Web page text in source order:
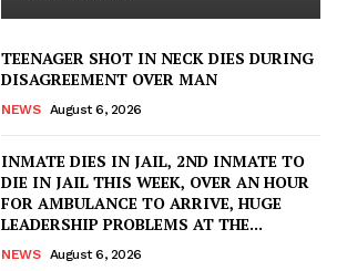
TEENAGER SHOT IN NECK DIES DURING
DISAGREEMENT OVER MAN
NEWS August 6, 2026
INMATE DIES IN JAIL, 2ND INMATE TO
DIE IN JAIL THIS WEEK, OVER AN HOUR
FOR AMBULANCE TO ARRIVE, HUGE
LEADERSHIP PROBLEMS AT THE...
NEWS August 6, 2026